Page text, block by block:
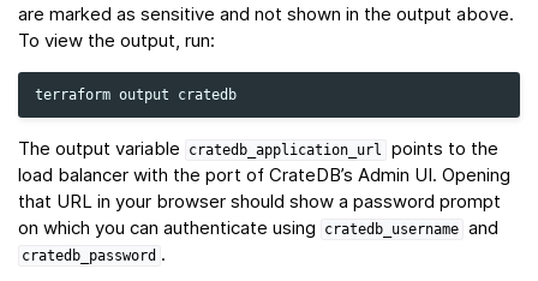
are marked as sensitive and not shown in the output above.
To view the output, run:
terraform output
The output variable cratedb_application_url
points to the
load balancer with the port of CrateDB’s Admin UI. Opening
that URL in your browser should show a password prompt
on which you can authenticate using
cratedb_username and
cratedb_password .